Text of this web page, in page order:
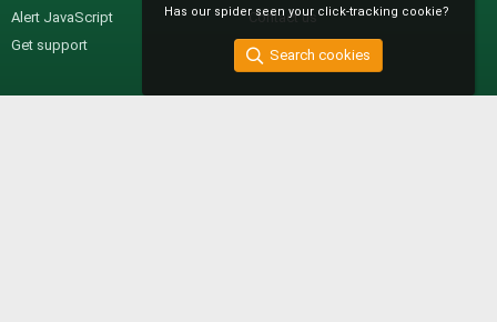
Alert JavaScript
Get support
Contact us
Has our spider seen your click-tracking cookie?
Search cookies